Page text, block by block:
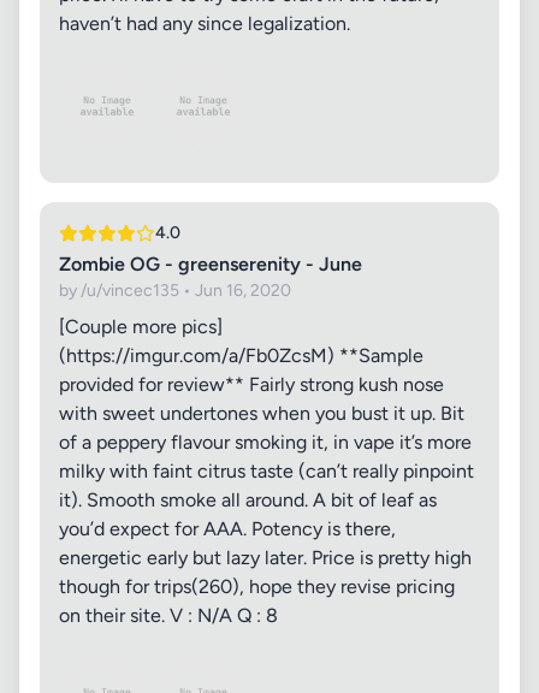
haven’t had any since legalization.
4.0
Zombie OG - greenserenity - June
by /u/vincec135 • Jun 16, 2020
[Couple more pics]
(https://imgur.com/a/Fb0ZcsM) **Sample
provided for review** Fairly strong kush nose
with sweet undertones when you bust it up. Bit
of a peppery flavour smoking it, in vape it’s more
milky with faint citrus taste (can’t really pinpoint
it). Smooth smoke all around. A bit of leaf as
you’d expect for AAA. Potency is there,
energetic early but lazy later. Price is pretty high
though for trips(260), hope they revise pricing
on their site. V : N/A Q : 8